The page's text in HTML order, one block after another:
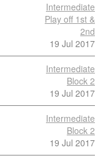
Intermediate
Play off 1st &
2nd
19 Jul 2017
Intermediate
Block 2
19 Jul 2017
Intermediate
Block 2
19 Jul 2017